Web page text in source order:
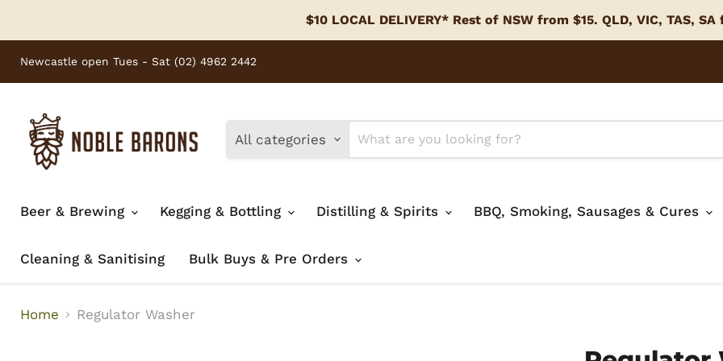
$10 LOCAL DELIVERY* Rest of NSW from $15. QLD, VIC, TAS,
Newcastle open Tues - Sat (02) 4962 2442
All categories
Beer & Brewing Kegging & Bottling Distilling & Spirits BBQ, Smoking, Sausages & Cures
Cleaning & Sanitising Bulk Buys & Pre Orders
Home Regulator Washer